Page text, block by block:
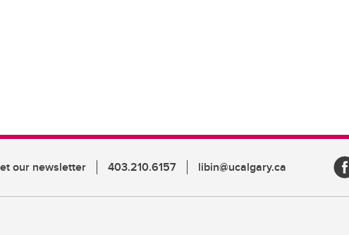
our newsletter 403.210.6157 libin@ucalgary.ca